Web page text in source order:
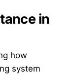
in
how
system